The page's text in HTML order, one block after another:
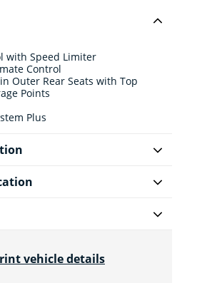
with Speed Limiter
Control
in Outer Rear Seats with Top
Points
Plus
vehicle details